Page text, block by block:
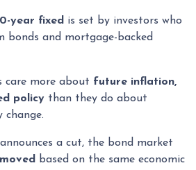
year fixed is set by investors who
bonds and mortgage-backed
care more about future inflation,
policy than they do about
change.
a cut, the bond market
based on the same economic